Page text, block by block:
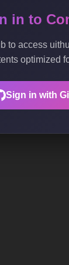
in to
to access
optimized
Sign in with